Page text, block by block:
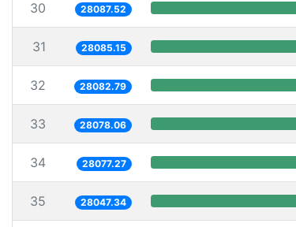
30 28087.52
31 28085.15
32 28082.79
33 28078.06
34 28077.27
35 28047.34